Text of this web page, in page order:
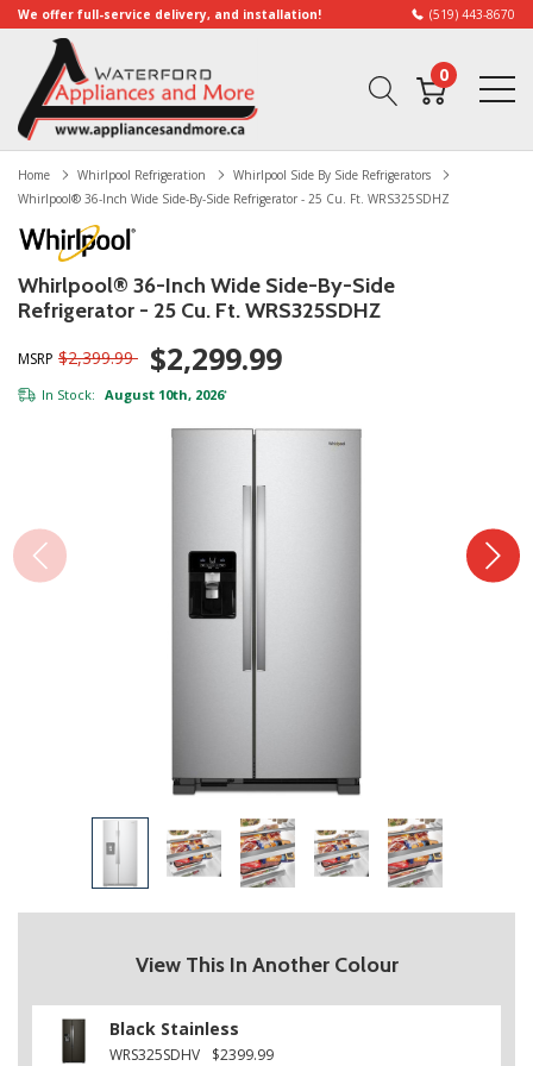
We offer full-service delivery, and installation! (519) 443-8670
0
Home Whirlpool Refrigeration
Whirlpool Side By Side Refrigerators
Whirlpool® 36-Inch Wide Side-By-Side Refrigerator - 25 Cu. Ft. WRS325SDHZ
Whirlpool® 36-Inch Wide Side-By-Side
Refrigerator - 25 Cu. Ft. WRS325SDHZ
MSRP $2,399.99 $2,299.99
In Stock: August 10th, 2026*
View This In Another Colour
Black Stainless
WRS325SDHV $2399.99